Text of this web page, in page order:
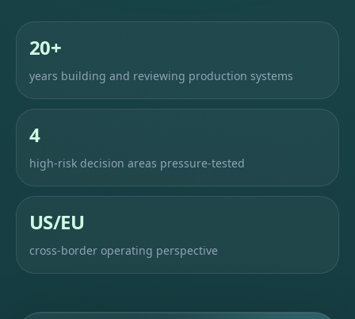
20+
years building and reviewing production systems
4
high-risk decision areas pressure-tested
US/EU
cross-border operating perspective